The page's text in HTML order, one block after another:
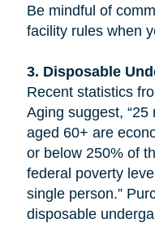
Be mindful of
facility rules when
3. Disposable
Recent statistics
Aging suggest,
aged 60+ are
or below 250% of
federal poverty
single person.”
disposable